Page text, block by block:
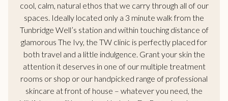
cool, calm, natural ethos that we carry through all of our
spaces. Ideally located only a 3 minute walk from the
Tunbridge Well’s station and within touching distance of
glamorous The Ivy, the TW clinic is perfectly placed for
both travel and a little indulgence. Grant your skin the
attention it deserves in one of our multiple treatment
rooms or shop or our handpicked range of professional
skincare at front of house – whatever you need, the